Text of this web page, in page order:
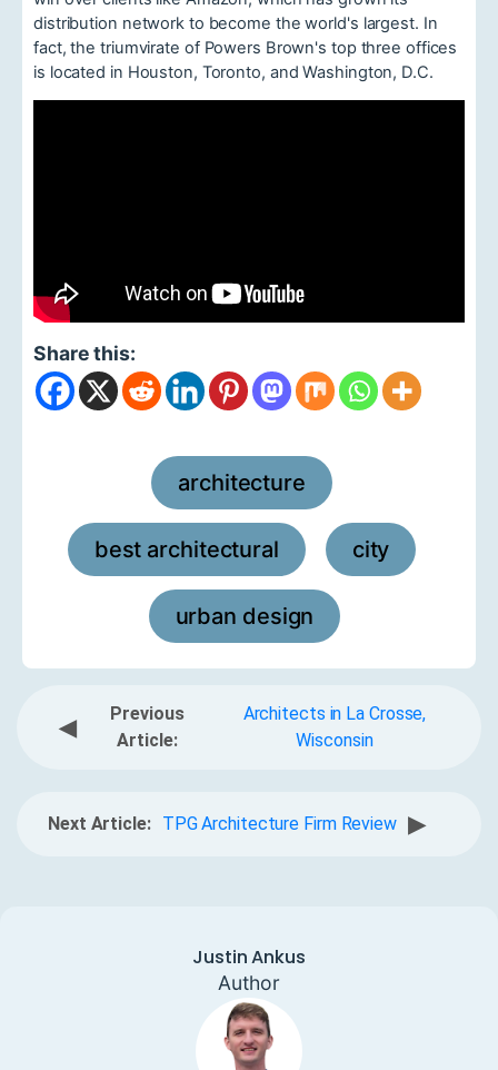
distribution network to become the world's largest. In
fact, the triumvirate of Powers Brown's top three offices
is located in Houston, Toronto, and Washington, D.C.
Share this:
architecture
best architectural city
urban design
◀
Previous
Article:
Architects in La Crosse,
Wisconsin
Next Article: TPG Architecture Firm Review ▶
Justin Ankus
Author